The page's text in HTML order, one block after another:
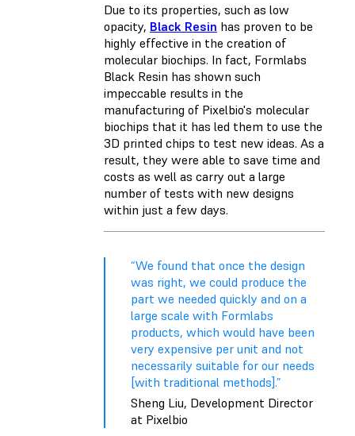
Due to its properties, such as low
opacity, Black Resin has proven to be
highly effective in the creation of
molecular biochips. In fact, Formlabs
Black Resin has shown such
impeccable results in the
manufacturing of Pixelbio's molecular
biochips that it has led them to use the
3D printed chips to test new ideas. As a
result, they were able to save time and
costs as well as carry out a large
number of tests with new designs
within just a few days.
“We found that once the design
was right, we could produce the
part we needed quickly and on a
large scale with Formlabs
products, which would have been
very expensive per unit and not
necessarily suitable for our needs
[with traditional methods].”
Sheng Liu, Development Director
at Pixelbio